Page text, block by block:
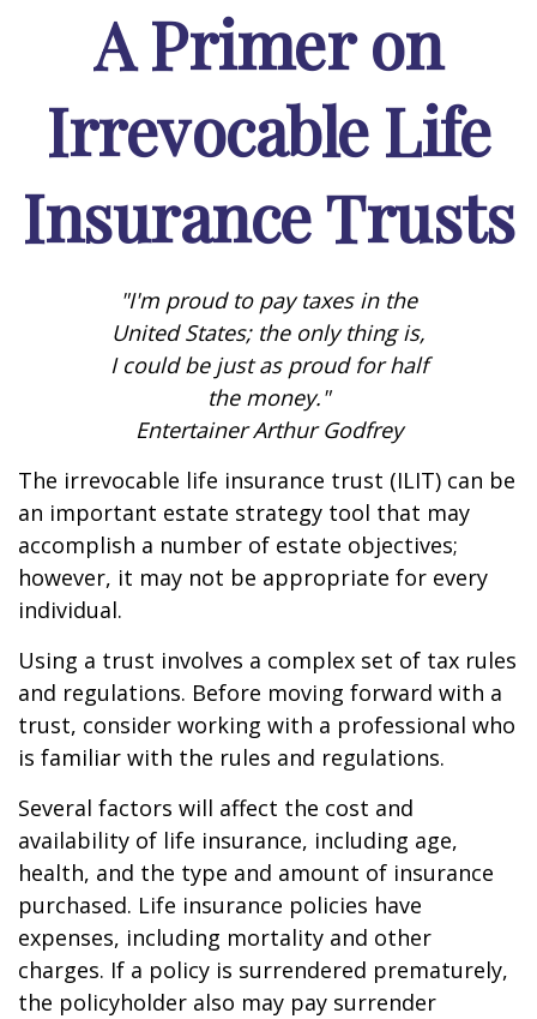
A Primer on
Irrevocable Life
Insurance Trusts
"I'm proud to pay taxes in the
United States; the only thing is,
I could be just as proud for half
the money."
Entertainer Arthur Godfrey
The irrevocable life insurance trust (ILIT) can be
an important estate strategy tool that may
accomplish a number of estate objectives;
however, it may not be appropriate for every
individual.
Using a trust involves a complex set of tax rules
and regulations. Before moving forward with a
trust, consider working with a professional who
is familiar with the rules and regulations.
Several factors will affect the cost and
availability of life insurance, including age,
health, and the type and amount of insurance
purchased. Life insurance policies have
expenses, including mortality and other
charges. If a policy is surrendered prematurely,
the policyholder also may pay surrender